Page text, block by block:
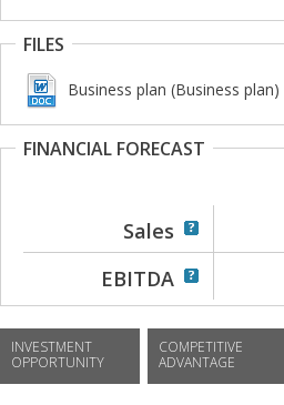
FILES
Business plan (Business plan)
FINANCIAL FORECAST
Sales
EBITDA
INVESTMENT
OPPORTUNITY
COMPETITIVE
ADVANTAGE